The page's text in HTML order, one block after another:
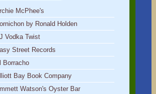
McPhee's
by Ronald Holden
Vodka Twist
Street Records
Borracho
Bay Book Company
Watson's Oyster Bar